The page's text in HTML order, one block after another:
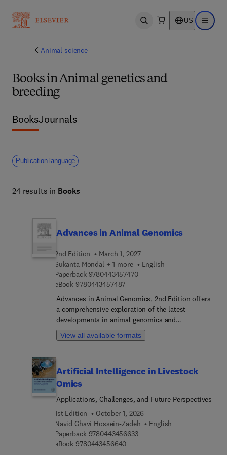
Open search US Open
Animal science
Books in Animal genetics and
breeding
BooksJournals
Publication language
24 results in Books
Advances in Animal Genomics
2nd Edition
March 1, 2027
Sukanta Mondal + 1 more
English
Paperback 97804434574709 7 8 0 4 4 3 4 5 7 4 7 0
eBook 97804434574879 7 8 0 4 4 3 4 5 7 4 8 7
Advances in Animal Genomics, 2nd Edition offers
a comprehensive exploration of the latest
developments in animal genomics and
biotechnology. This updated edition integrates
traditional and cutting-edge omics approaches—
advance sustainable livestock production and
genetic improvement. Covering a wide range of
topics from reproductive technologies, cloning,
and stem cell applications to CRISPR/Cas9
genome editing, molecular markers, and
nanobiotechnology, this volume delves into the
molecular mechanisms underlying key traits such
as yield, disease resistance, and stress tolerance.
View all available formats
Artificial Intelligence in Livestock
Omics
Applications, Challenges, and Future Perspectives
1st Edition
October 1, 2026
Navid Ghavi Hossein-Zadeh
English
Paperback 97804434566339 7 8 0 4 4 3 4 5 6 6 3 3
eBook 97804434566409 7 8 0 4 4 3 4 5 6 6 4 0